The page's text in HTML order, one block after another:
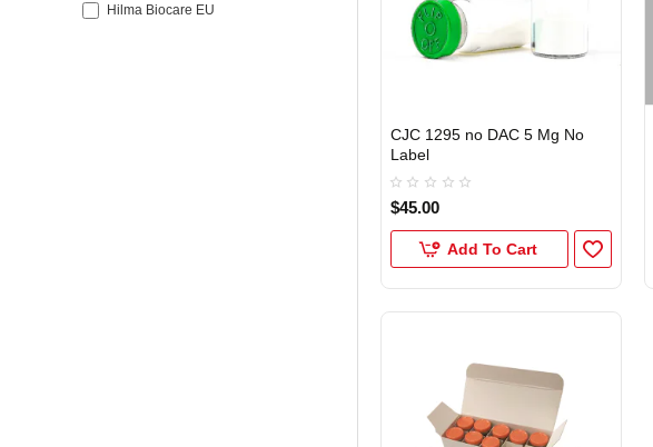
Hilma Biocare EU
CJC 1295 no DAC 5 Mg No
Label
$45.00
Add To Cart